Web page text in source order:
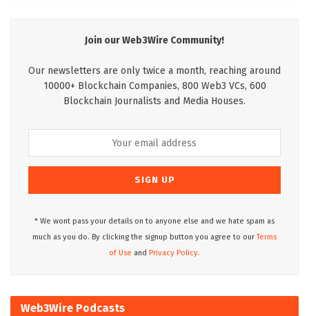
Join our Web3Wire Community!
Our newsletters are only twice a month, reaching around
10000+ Blockchain Companies, 800 Web3 VCs, 600
Blockchain Journalists and Media Houses.
* We wont pass your details on to anyone else and we hate spam as
much as you do. By clicking the signup button you agree to ourTerms
of Use and Privacy Policy.
Web3Wire Podcasts